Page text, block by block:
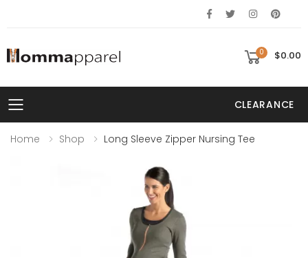
0 $0.00
Toggle mobile menu CLEARANCE
Home Shop Long Sleeve Zipper Nursing Tee